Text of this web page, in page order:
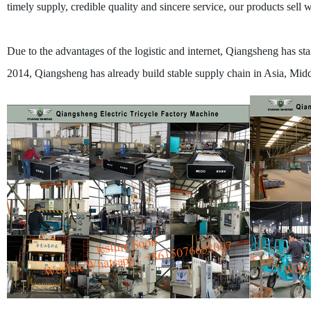
timely supply, credible quality and sincere service, our products sell
Due to the advantages of the logistic and internet, Qiangsheng has
2014, Qiangsheng has already build stable supply chain in Asia,